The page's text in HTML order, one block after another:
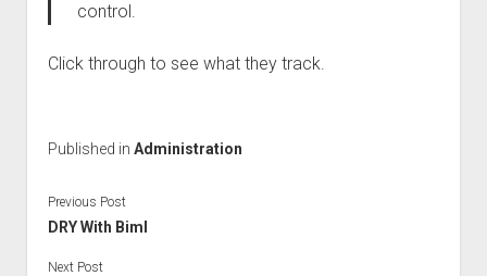
control.
Click through to see what they track.
Published in Administration
Previous Post
DRY With Biml
Next Post